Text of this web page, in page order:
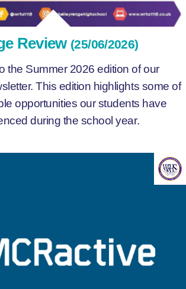
Review (25/06/2026)
the Summer 2026 edition of our
This edition highlights some of
opportunities our students have
during the school year.